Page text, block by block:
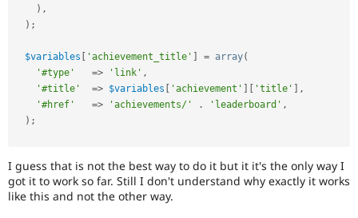
) ,
) ;
$variables 'achievement_title' = array(
'#type'
=> 'link' ,
'#title'
=> $variables 'achievement' 'title'
,
'#href'
=> 'achievements/' . 'leaderboard' ,
) ;
I guess that is not the best way to do it but it it's the only way I
got it to work so far. Still I don't understand why exactly it works
like this and not the other way.